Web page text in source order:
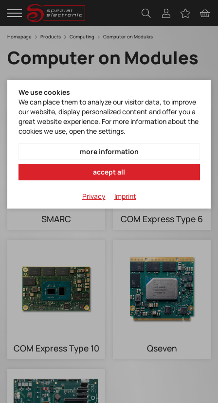
Homepage Products Computing Computer on Modules
Computer on Modules
SMARC COM Express Type 6
COM Express Type 10 Qseven
We use cookies
We can place them to analyze our visitor data, to improve
our website, display personalized content and offer you a
great website experience. For more information about the
cookies we use, open the settings.
more information
accept all
Privacy Imprint